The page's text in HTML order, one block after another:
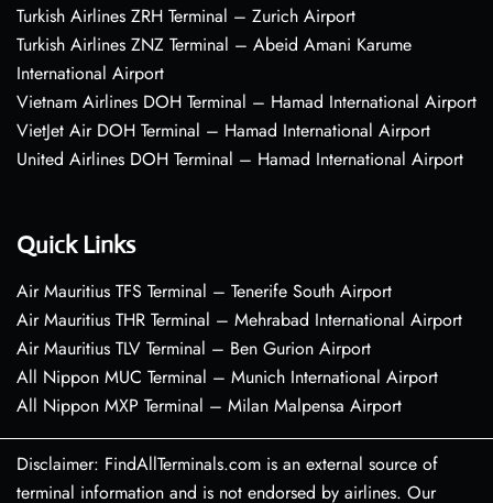
Turkish Airlines ZRH Terminal – Zurich Airport
Turkish Airlines ZNZ Terminal – Abeid Amani Karume
International Airport
Vietnam Airlines DOH Terminal – Hamad International Airport
VietJet Air DOH Terminal – Hamad International Airport
United Airlines DOH Terminal – Hamad International Airport
Quick Links
Air Mauritius TFS Terminal – Tenerife South Airport
Air Mauritius THR Terminal – Mehrabad International Airport
Air Mauritius TLV Terminal – Ben Gurion Airport
All Nippon MUC Terminal – Munich International Airport
All Nippon MXP Terminal – Milan Malpensa Airport
Disclaimer: FindAllTerminals.com is an external source of
terminal information and is not endorsed by airlines. Our